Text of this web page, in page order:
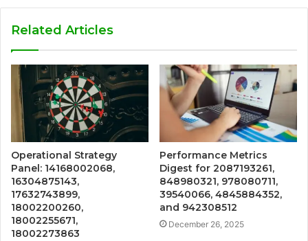
Related Articles
Operational Strategy
Panel: 14168002068,
16304875143,
17632743899,
18002200260,
18002255671,
18002273863
Performance Metrics
Digest for 2087193261,
848980321, 978080711,
39540066, 4845884352,
and 942308512
December 26, 2025